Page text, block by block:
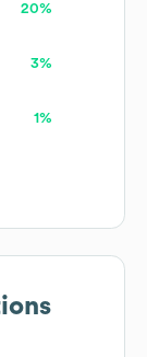
20%
3%
1%